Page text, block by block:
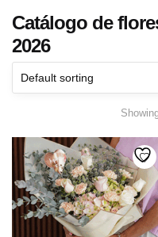
Catálogo de
2026